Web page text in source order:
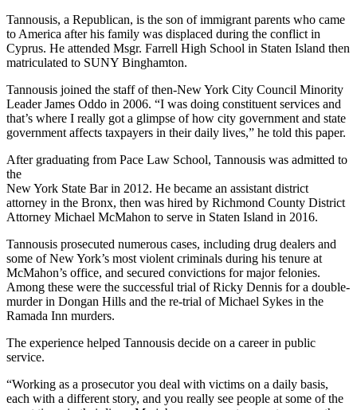
Tannousis, a Republican, is the son of immigrant parents who came
to America after his family was displaced during the conflict in
Cyprus. He attended Msgr. Farrell High School in Staten Island then
matriculated to SUNY Binghamton.
Tannousis joined the staff of then-New York City Council Minority
Leader James Oddo in 2006. “I was doing constituent services and
that’s where I really got a glimpse of how city government and state
government affects taxpayers in their daily lives,” he told this paper.
After graduating from Pace Law School, Tannousis was admitted to
the
New York State Bar in 2012. He became an assistant district
attorney in the Bronx, then was hired by Richmond County District
Attorney Michael McMahon to serve in Staten Island in 2016.
Tannousis prosecuted numerous cases, including drug dealers and
some of New York’s most violent criminals during his tenure at
McMahon’s office, and secured convictions for major felonies.
Among these were the successful trial of Ricky Dennis for a double-
murder in Dongan Hills and the re-trial of Michael Sykes in the
Ramada Inn murders.
The experience helped Tannousis decide on a career in public
service.
“Working as a prosecutor you deal with victims on a daily basis,
each with a different story, and you really see people at some of the